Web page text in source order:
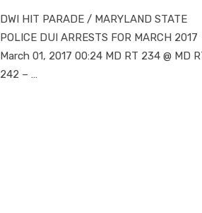
DWI HIT PARADE / MARYLAND STATE
POLICE DUI ARRESTS FOR MARCH 2017
March 01, 2017 00:24 MD RT 234 @ MD
242 – …